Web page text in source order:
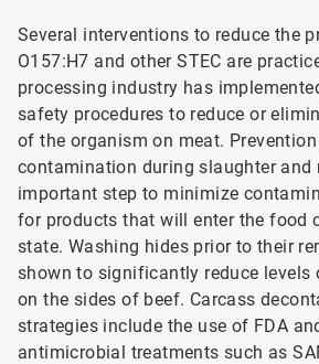
Several interventions to reduce the
O157:H7 and other STEC are
processing industry has
safety procedures to reduce or
of the organism on meat.
contamination during slaughter and
important step to minimize
for products that will enter the food
state. Washing hides prior to their
shown to significantly reduce levels
on the sides of beef. Carcass
strategies include the use of FDA
antimicrobial treatments such as